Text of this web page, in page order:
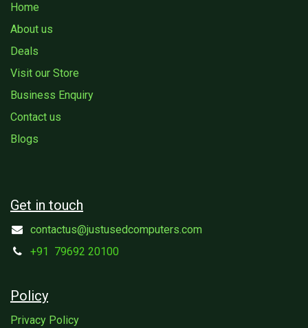
Home
About us
Deals
Visit our Store
Business Enquiry
Contact us
Blogs
Get in touch
contactus@justusedcomputers.com
+91 79692 20100
Policy
Privacy Policy